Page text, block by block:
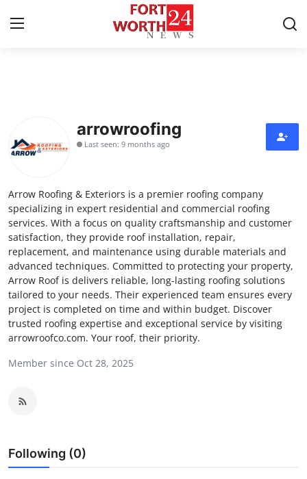
Press Release
Contact
Privacy Policy
About
News Network
Health
Submit Press Release
Guest Posting
Business
arrowroofing
Last seen: 9 months ago
Arrow Roofing & Exteriors is a premier roofing company
specializing in expert residential and commercial roofing
services. With a focus on quality craftsmanship and customer
satisfaction, they provide roof installation, repair,
replacement, and maintenance using durable materials and
advanced techniques. Committed to protecting your property,
Arrow Roof is delivers reliable, long-lasting roofing solutions
tailored to your needs. Their experienced team ensures every
project is completed on time and within budget. Discover
trusted roofing expertise and exceptional service by visiting
arrowroofco.com. Your roof, their priority.
Member since Oct 28, 2025
Following (0)